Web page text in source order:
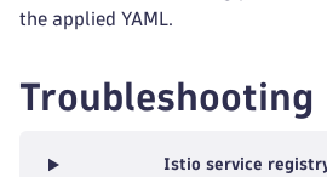
the applied YAML.
Troubleshooting
Istio service